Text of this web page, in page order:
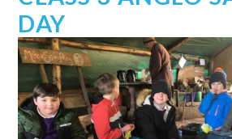
DAY